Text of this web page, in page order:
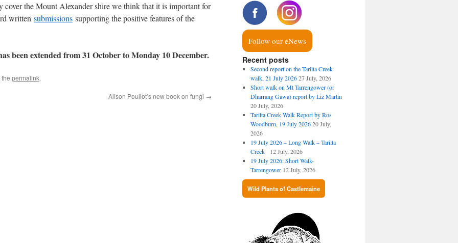
cover the Mount Alexander shire we think that it is important for
written submissions supporting the positive features of the
been extended from 31 October to Monday 10 December.
permalink.
Alison Pouliot’s new book on fungi →
Follow our eNews
Recent posts
Second report on the Tarilta Creek
walk, 21 July 2026 27 July, 2026
Short walk on Mt Tarrengower (or
Dharrang Gawa) report by Liz Martin
20 July, 2026
Tarilta Creek Walk Report by Ros
Woodburn, 19 July 2026 20 July,
2026
19 July 2026 – Long Walk – Tarilta
Creek
12 July, 2026
19 July 2026: Short Walk-
Tarrengower 12 July, 2026
Wild Plants of Castlemaine